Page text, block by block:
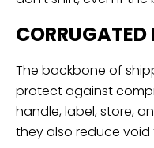
The backbone of
protect against
handle, label, store,
they also reduce void